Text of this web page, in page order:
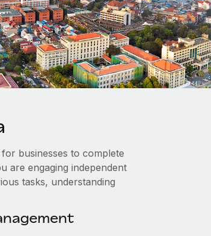
businesses to complete
are engaging independent
tasks, understanding